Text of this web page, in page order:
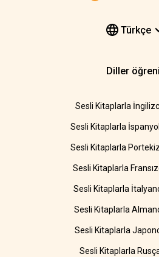
Türkçe
Diller
Sesli Kitaplarla
Sesli Kitaplarla
Sesli Kitaplarla
Sesli Kitaplarla
Sesli Kitaplarla
Sesli Kitaplarla
Sesli Kitaplarla
Sesli Kitaplarla